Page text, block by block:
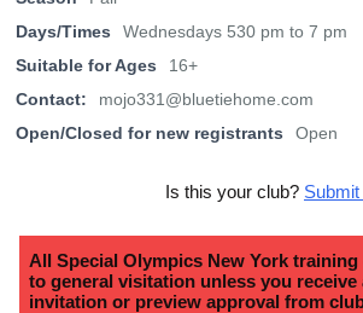
Days/Times
Wednesdays 530 pm to 7 pm
Suitable for Ages
16+
Contact:
mojo331@bluetiehome.com
Open/Closed for new registrants
Open
Is this your club?
All Special Olympics New York
to general visitation unless you receive
invitation or preview approval from